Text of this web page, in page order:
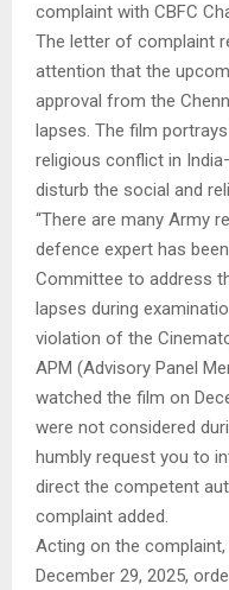
complaint with CBFC
The letter of complaint
attention that the
approval from the
lapses. The film
religious conflict in
disturb the social and
“There are many Army
defence expert has
Committee to address
lapses during
violation of the
APM (Advisory Panel
watched the film on
were not considered
humbly request you to
direct the competent
complaint added.
Acting on the
December 29, 2025,